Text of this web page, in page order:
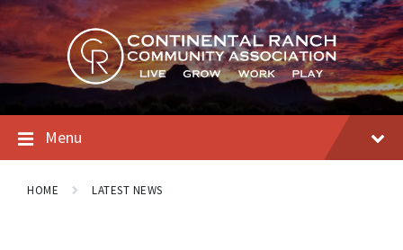
Skip
to
content
Skip
to
main
navigation
Skip
to
footer
Menu
HOME LATEST NEWS